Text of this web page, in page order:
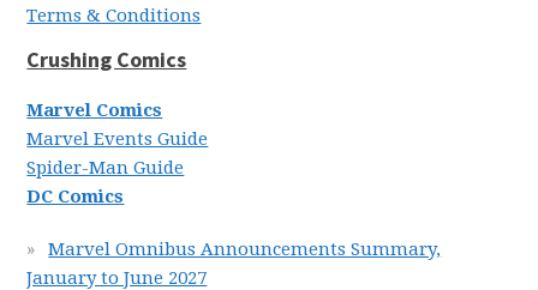
Terms & Conditions
Crushing Comics
Marvel Comics
Marvel Events Guide
Spider-Man Guide
DC Comics
Marvel Omnibus Announcements Summary,
January to June 2027